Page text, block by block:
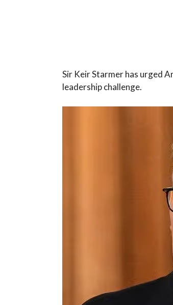
Sir Keir Starmer has urged
leadership challenge.